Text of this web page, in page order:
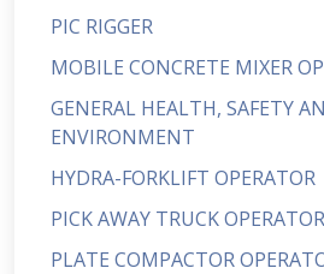
PIC RIGGER
MOBILE CONCRETE MIXER
GENERAL HEALTH, SAFETY
ENVIRONMENT
HYDRA-FORKLIFT OPERATOR
PICK AWAY TRUCK OPERATOR
PLATE COMPACTOR